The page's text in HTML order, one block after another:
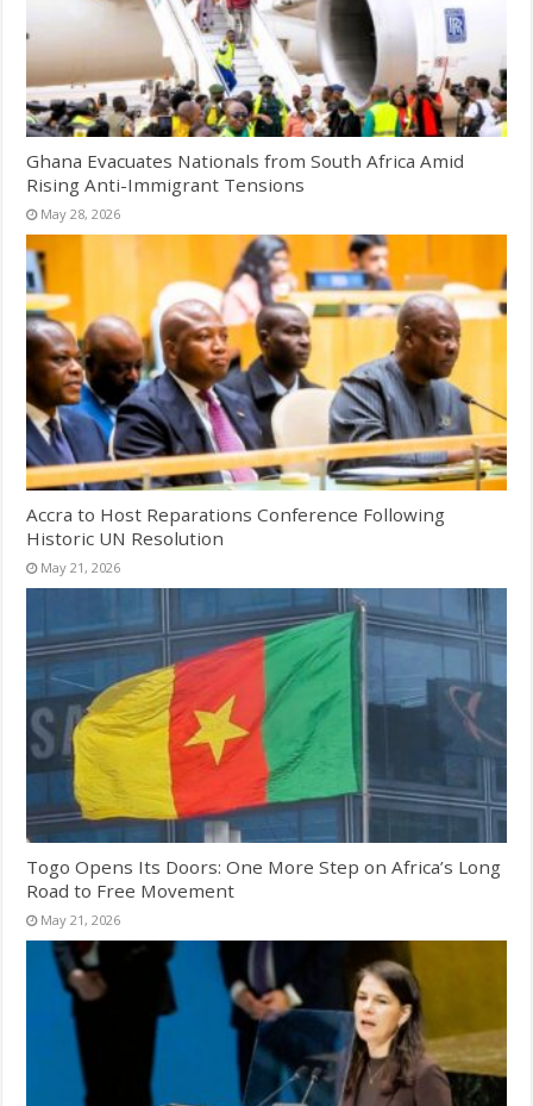
Ghana Evacuates Nationals from South Africa Amid
Rising Anti-Immigrant Tensions
May 28, 2026
Accra to Host Reparations Conference Following
Historic UN Resolution
May 21, 2026
Togo Opens Its Doors: One More Step on Africa’s Long
Road to Free Movement
May 21, 2026